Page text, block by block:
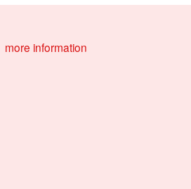
more information